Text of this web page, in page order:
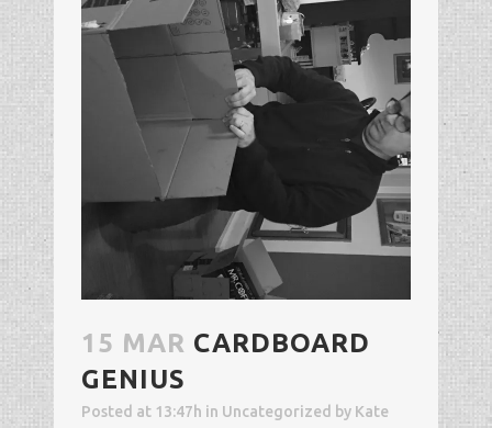
15 MAR CARDBOARD
GENIUS
Posted at 13:47h in Uncategorized by Kate